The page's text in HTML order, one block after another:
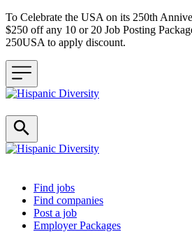
To Celebrate the USA on its 250th
$250 off any 10 or 20 Job Posting
250USA to apply discount.
Header navigation
Find jobs
Find companies
Post a job
Employer Packages